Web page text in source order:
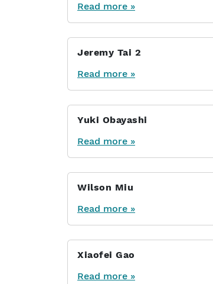
Read more »
Jeremy Tai 2
Read more »
Yuki Obayashi
Read more »
Wilson Miu
Read more »
Xiaofei Gao
Read more »